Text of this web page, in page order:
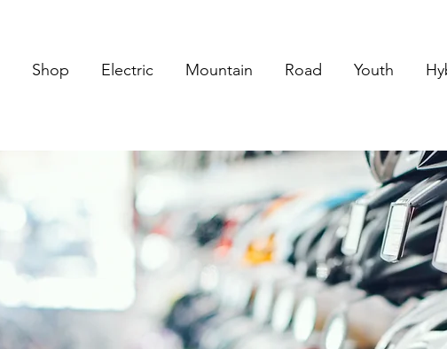
Shop Electric Mountain Road Youth